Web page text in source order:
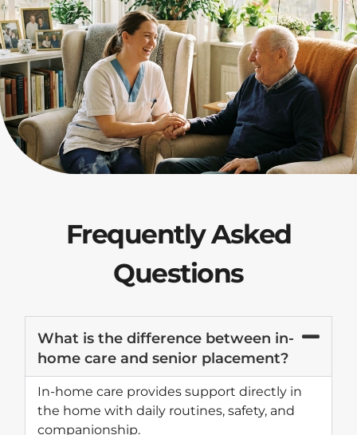
Frequently Asked
Questions
What is the difference between in-
home care and senior placement?
In-home care provides support directly in
the home with daily routines, safety, and
companionship.